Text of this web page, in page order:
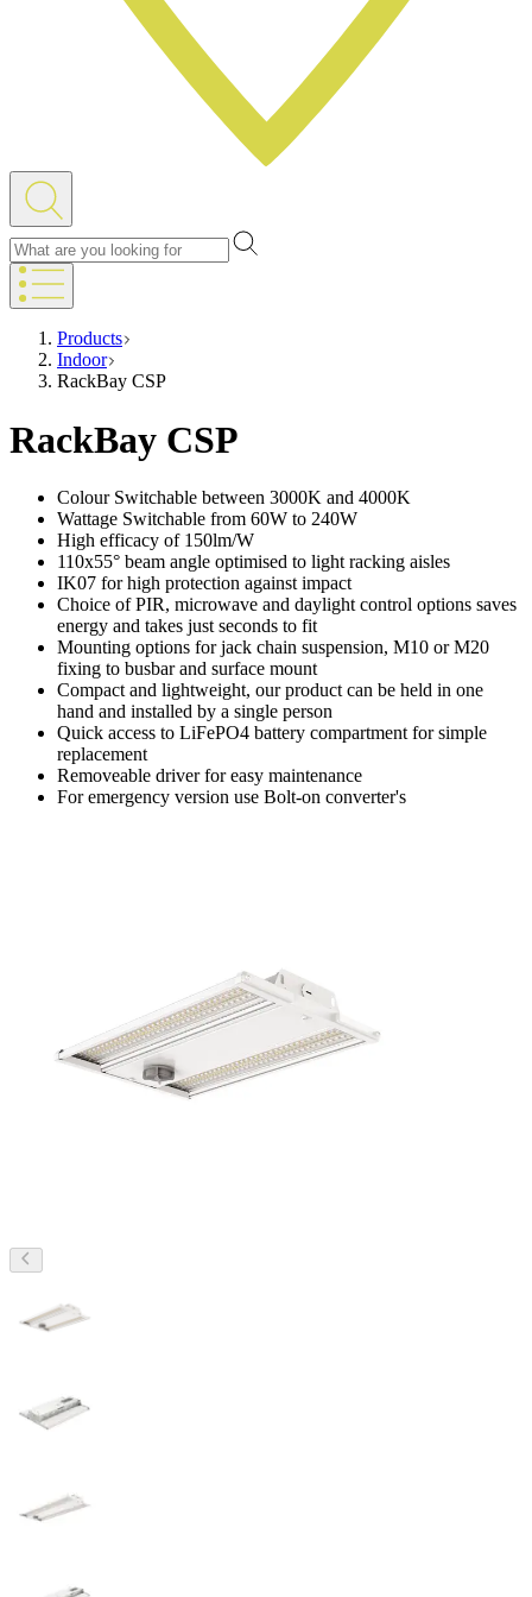
Products
Indoor
RackBay CSP
RackBay CSP
Colour Switchable between 3000K and 4000K
Wattage Switchable from 60W to 240W
High efficacy of 150lm/W
110x55° beam angle optimised to light racking aisles
IK07 for high protection against impact
Choice of PIR, microwave and daylight control options saves
energy and takes just seconds to fit
Mounting options for jack chain suspension, M10 or M20
fixing to busbar and surface mount
Compact and lightweight, our product can be held in one
hand and installed by a single person
Quick access to LiFePO4 battery compartment for simple
replacement
Removeable driver for easy maintenance
For emergency version use Bolt-on converter's